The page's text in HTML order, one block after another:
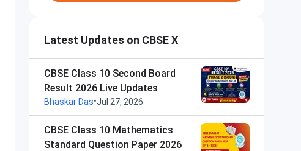
Latest Updates on CBSE X
CBSE Class 10 Second Board
Result 2026 Live Updates
Bhaskar Das•Jul 27, 2026
CBSE Class 10 Mathematics
Standard Question Paper 2026